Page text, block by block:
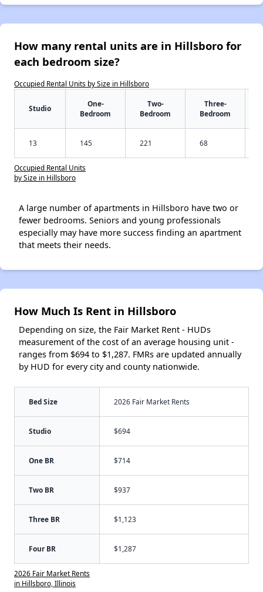
How many rental units are in Hillsboro for
each bedroom size?
Occupied Rental Units by Size in Hillsboro
Studio
One-
Bedroom
Two-
Bedroom
Three-
Bedroom
13 145 221 68
Occupied Rental Units
by Size in Hillsboro
A large number of apartments in Hillsboro have two or
fewer bedrooms. Seniors and young professionals
especially may have more success finding an apartment
that meets their needs.
How Much Is Rent in Hillsboro
Depending on size, the Fair Market Rent - HUDs
measurement of the cost of an average housing unit -
ranges from $694 to $1,287. FMRs are updated annually
by HUD for every city and county nationwide.
Bed Size 2026 Fair Market Rents
Studio $694
One BR $714
Two BR $937
Three BR $1,123
Four BR $1,287
2026 Fair Market Rents
in Hillsboro, Illinois